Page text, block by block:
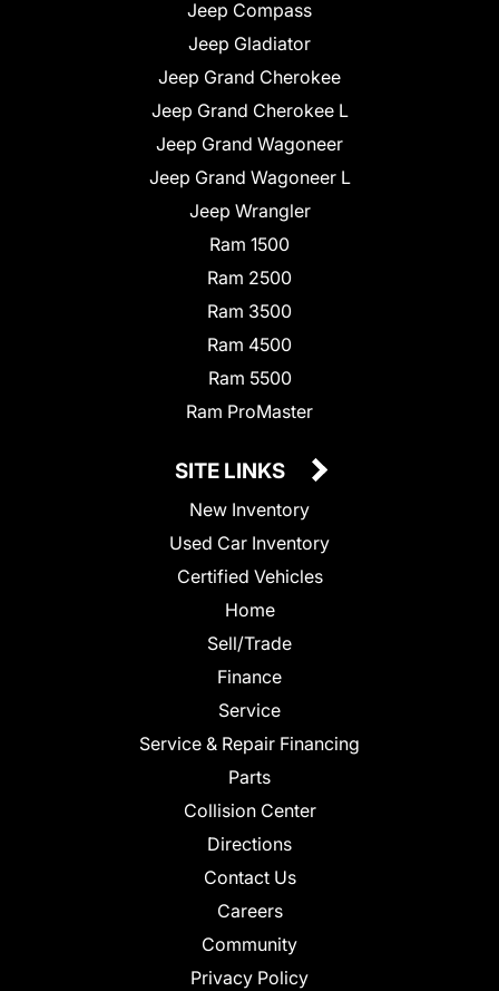
Jeep Compass
Jeep Gladiator
Jeep Grand Cherokee
Jeep Grand Cherokee L
Jeep Grand Wagoneer
Jeep Grand Wagoneer L
Jeep Wrangler
Ram 1500
Ram 2500
Ram 3500
Ram 4500
Ram 5500
Ram ProMaster
SITE LINKS
New Inventory
Used Car Inventory
Certified Vehicles
Home
Sell/Trade
Finance
Service
Service & Repair Financing
Parts
Collision Center
Directions
Contact Us
Careers
Community
Privacy Policy